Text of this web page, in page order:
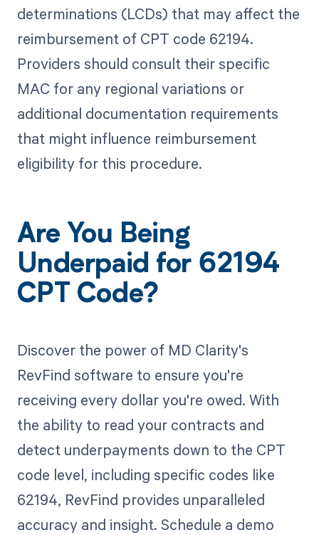
determinations (LCDs) that may affect the
reimbursement of CPT code 62194.
Providers should consult their specific
MAC for any regional variations or
additional documentation requirements
that might influence reimbursement
eligibility for this procedure.
Are You Being
Underpaid for 62194
CPT Code?
Discover the power of MD Clarity's
RevFind software to ensure you're
receiving every dollar you're owed. With
the ability to read your contracts and
detect underpayments down to the CPT
code level, including specific codes like
62194, RevFind provides unparalleled
accuracy and insight. Schedule a demo